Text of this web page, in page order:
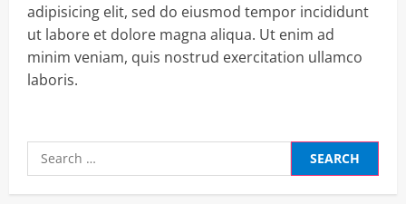
adipisicing elit, sed do eiusmod tempor incididunt
ut labore et dolore magna aliqua. Ut enim ad
minim veniam, quis nostrud exercitation ullamco
laboris.
Search
for: